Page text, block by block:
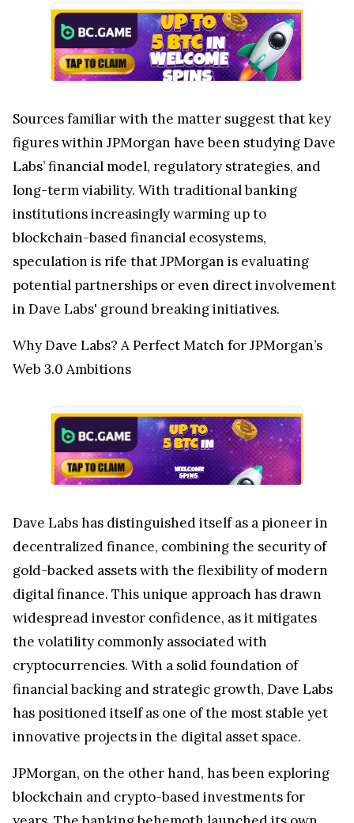
Sources familiar with the matter suggest that key
figures within JPMorgan have been studying Dave
Labs’ financial model, regulatory strategies, and
long-term viability. With traditional banking
institutions increasingly warming up to
blockchain-based financial ecosystems,
speculation is rife that JPMorgan is evaluating
potential partnerships or even direct involvement
in Dave Labs' ground breaking initiatives.
Why Dave Labs? A Perfect Match for JPMorgan’s
Web 3.0 Ambitions
Dave Labs has distinguished itself as a pioneer in
decentralized finance, combining the security of
gold-backed assets with the flexibility of modern
digital finance. This unique approach has drawn
widespread investor confidence, as it mitigates
the volatility commonly associated with
cryptocurrencies. With a solid foundation of
financial backing and strategic growth, Dave Labs
has positioned itself as one of the most stable yet
innovative projects in the digital asset space.
JPMorgan, on the other hand, has been exploring
blockchain and crypto-based investments for